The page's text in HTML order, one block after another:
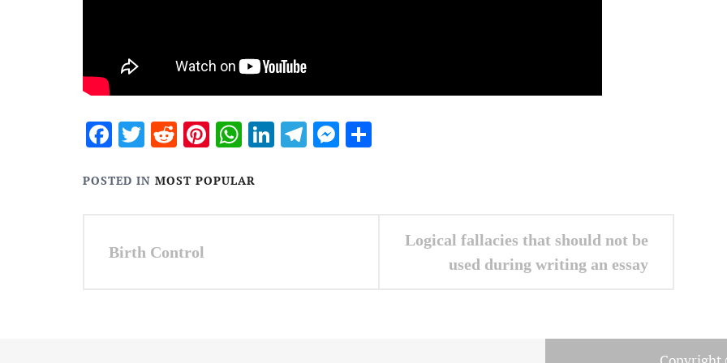
Facebook
Twitter
RedditPinterest
WhatsApp
LinkedIn
Telegram
Messenger
POSTED IN MOST POPULAR
navigation
Birth Control
Logical fallacies that should not be
used during writing an essay